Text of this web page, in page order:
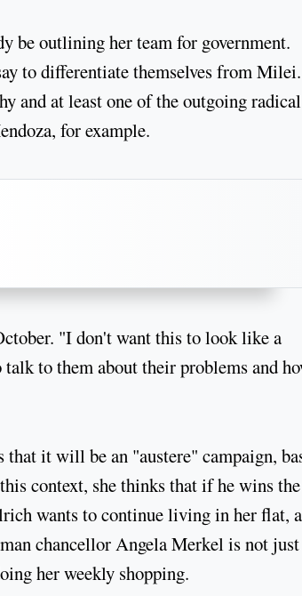
be outlining her team for government.
to differentiate themselves from Milei.
and at least one of the outgoing radical
for example.
"I don't want this to look like a
to them about their problems and
it will be an "austere" campaign,
context, she thinks that if he wins the
wants to continue living in her flat, a
chancellor Angela Merkel is not
her weekly shopping.